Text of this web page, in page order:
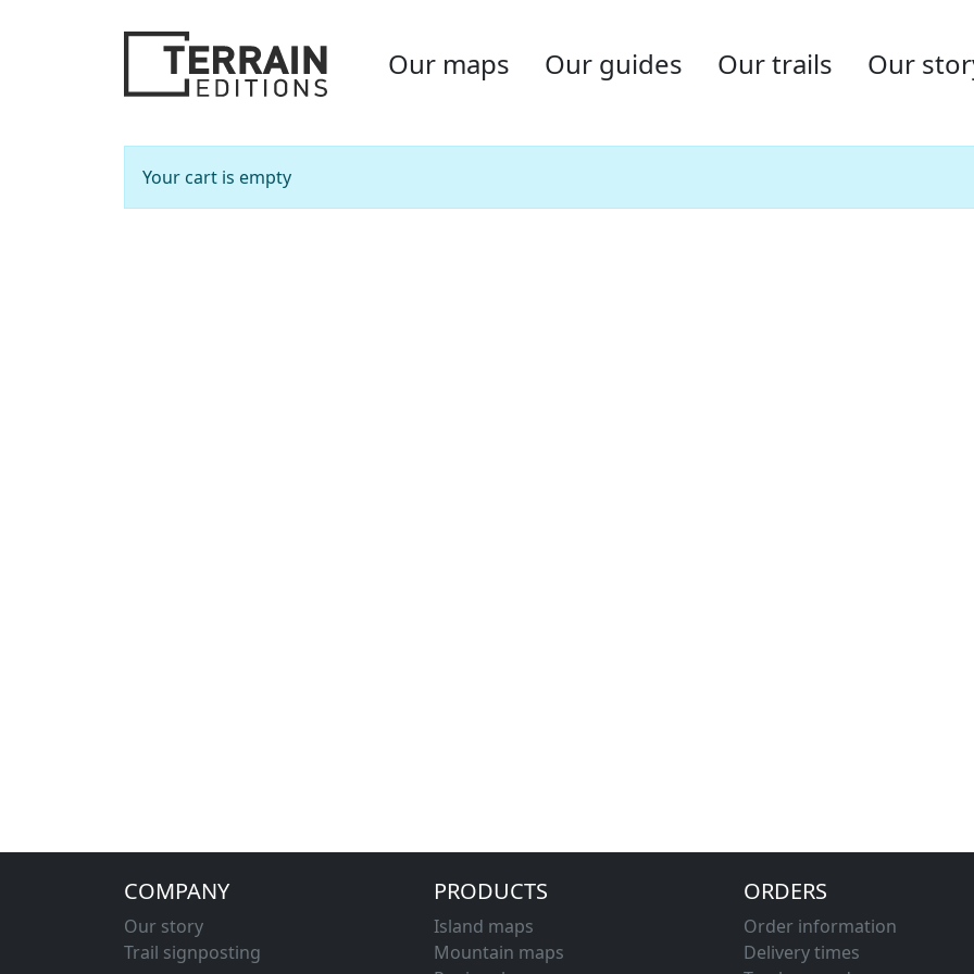
Our maps Our guides Our trails Our
Your cart is empty
COMPANY
Our story
Trail signposting
PRODUCTS
Island maps
Mountain maps
ORDERS
Order information
Delivery times